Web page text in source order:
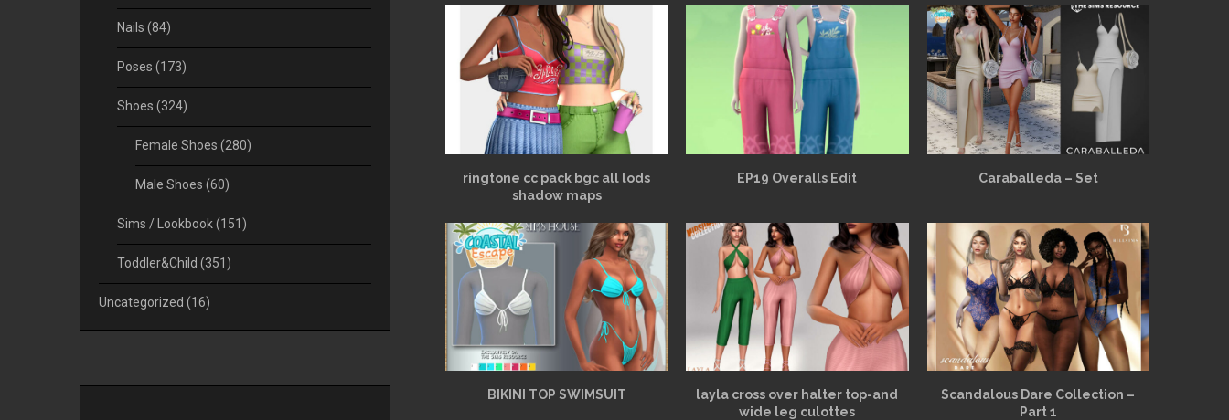
ringtone cc pack bgc all lods
shadow maps
EP19 Overalls Edit Caraballeda – Set
BIKINI TOP SWIMSUIT
layla cross over halter top-and
wide leg culottes
Scandalous Dare Collection –
Part 1
Nails (84)
Poses (173)
Shoes (324)
Female Shoes (280)
Male Shoes (60)
Sims / Lookbook(151)
Toddler&Child (351)
Uncategorized (16)